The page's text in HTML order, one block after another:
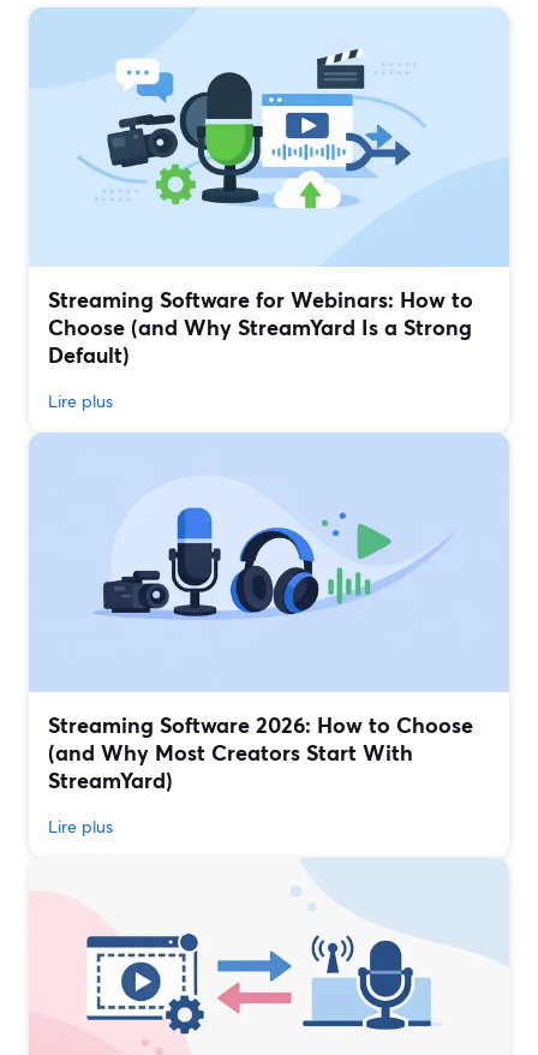
Streaming Software for Webinars: How to
Choose (and Why StreamYard Is a Strong
Default)
Lire plus
Streaming Software 2026: How to Choose
(and Why Most Creators Start With
StreamYard)
Lire plus